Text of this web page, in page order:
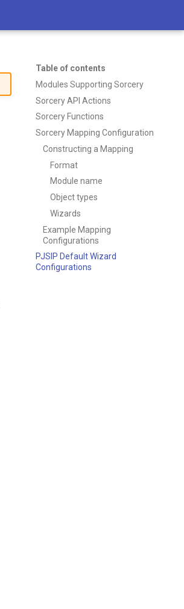
Table of contents
Modules Supporting Sorcery
Sorcery API Actions
Sorcery Functions
Sorcery Mapping Configuration
Constructing a Mapping
Format
Module name
Object types
Wizards
Example Mapping
Configurations
PJSIP Default Wizard
Configurations